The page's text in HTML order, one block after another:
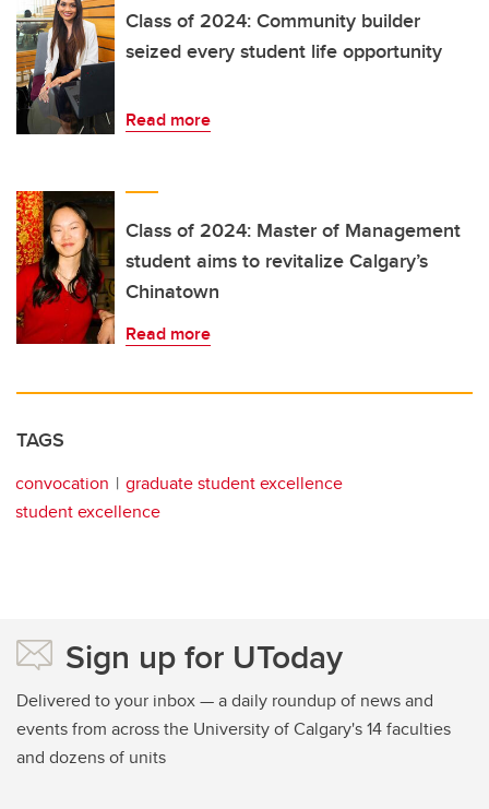
Class of 2024: Community builder
seized every student life opportunity
Read more
Class of 2024: Master of Management
student aims to revitalize Calgary’s
Chinatown
Read more
TAGS
convocation
graduate student excellence
student excellence
Sign up for UToday
Delivered to your inbox — a daily roundup of news and
events from across the University of Calgary's 14 faculties
and dozens of units